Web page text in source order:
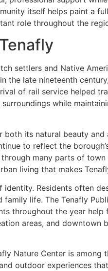
itself helps paint a
role throughout the
settlers and Native
the late nineteenth
of rail service helped
while
its natural beauty and
to reflect the
many parts of
living that makes
Residents often
life. The Tenafly
throughout the year help
areas, and downtown
Nature Center is among
outdoor experiences